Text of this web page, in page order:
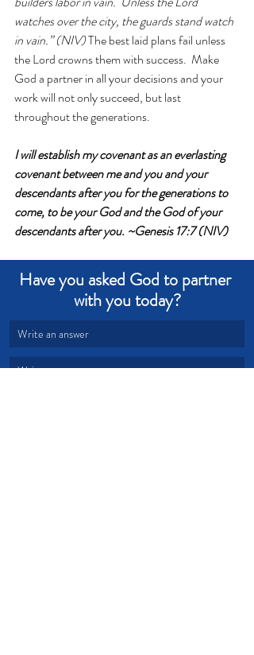
watches over the city, the guards stand watch
in vain.” (NIV) The best laid plans fail unless
the Lord crowns them with success.  Make
God a partner in all your decisions and your
work will not only succeed, but last
throughout the generations.
I will establish my covenant as an everlasting
covenant between me and you and your
descendants after you for the generations to
come, to be your God and the God of your
descendants after you. ~Genesis 17:7 (NIV)
Have you asked God to partner
with you today?
Write an answer
Write an answer